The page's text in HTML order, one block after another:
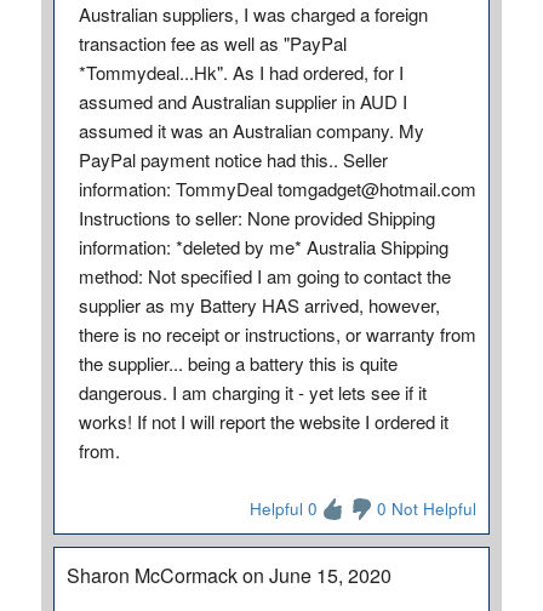
Australian suppliers, I was charged a foreign
transaction fee as well as "PayPal
*Tommydeal...Hk". As I had ordered, for I
assumed and Australian supplier in AUD I
assumed it was an Australian company. My
PayPal payment notice had this.. Seller
information: TommyDeal tomgadget@hotmail.com
Instructions to seller: None provided Shipping
information: *deleted by me* Australia Shipping
method: Not specified I am going to contact the
supplier as my Battery HAS arrived, however,
there is no receipt or instructions, or warranty from
the supplier... being a battery this is quite
dangerous. I am charging it - yet lets see if it
works! If not I will report the website I ordered it
from.
Helpful 0 0 Not Helpful
Sharon McCormack on June 15, 2020